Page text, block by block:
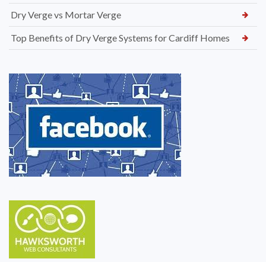
Dry Verge vs Mortar Verge
Top Benefits of Dry Verge Systems for Cardiff Homes